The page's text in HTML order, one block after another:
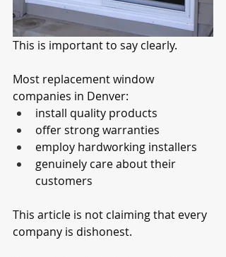
This is important to say clearly.
Most replacement window
companies in Denver:
install quality products
offer strong warranties
employ hardworking installers
genuinely care about their
customers
This article is not claiming that every
company is dishonest.